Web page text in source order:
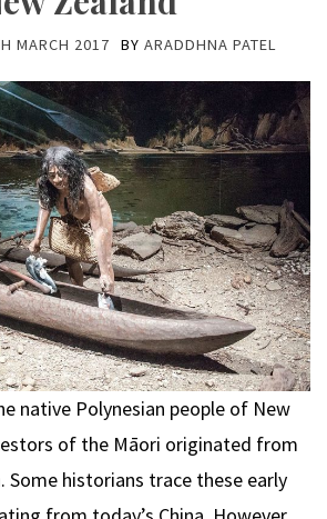
MARCH 2017 BY ARADDHNA PATEL
native Polynesian people of New
of the Māori originated from
Some historians trace these early